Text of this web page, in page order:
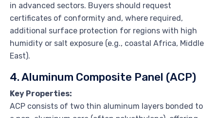
in advanced sectors. Buyers should request
certificates of conformity and, where required,
additional surface protection for regions with high
humidity or salt exposure (e.g., coastal Africa, Middle
East).
4. Aluminum Composite Panel (ACP)
Key Properties:
ACP consists of two thin aluminum layers bonded to